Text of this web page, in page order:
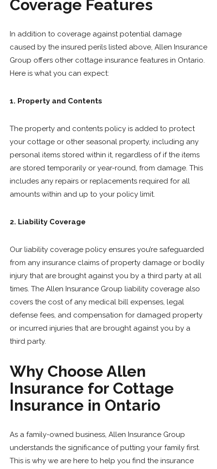
Coverage Features
In addition to coverage against potential damage
caused by the insured perils listed above, Allen Insurance
Group offers other cottage insurance features in Ontario.
Here is what you can expect:
1. Property and Contents
The property and contents policy is added to protect
your cottage or other seasonal property, including any
personal items stored within it, regardless of if the items
are stored temporarily or year-round, from damage. This
includes any repairs or replacements required for all
amounts within and up to your policy limit.
2. Liability Coverage
Our liability coverage policy ensures you’re safeguarded
from any insurance claims of property damage or bodily
injury that are brought against you by a third party at all
times. The Allen Insurance Group liability coverage also
covers the cost of any medical bill expenses, legal
defense fees, and compensation for damaged property
or incurred injuries that are brought against you by a
third party.
Why Choose Allen
Insurance for Cottage
Insurance in Ontario
As a family-owned business, Allen Insurance Group
understands the significance of putting your family first.
This is why we are here to help you find the insurance